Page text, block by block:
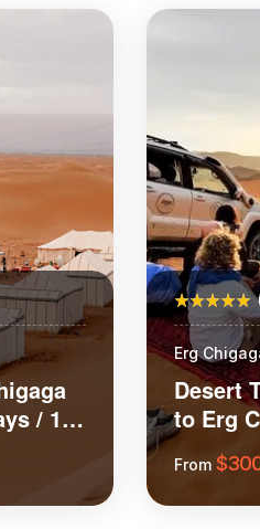
/ 1
Erg
Desert
to Erg
Zguid
From $